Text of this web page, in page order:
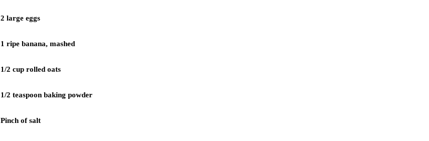
2 large eggs
1 ripe banana, mashed
1/2 cup rolled oats
1/2 teaspoon baking powder
Pinch of salt